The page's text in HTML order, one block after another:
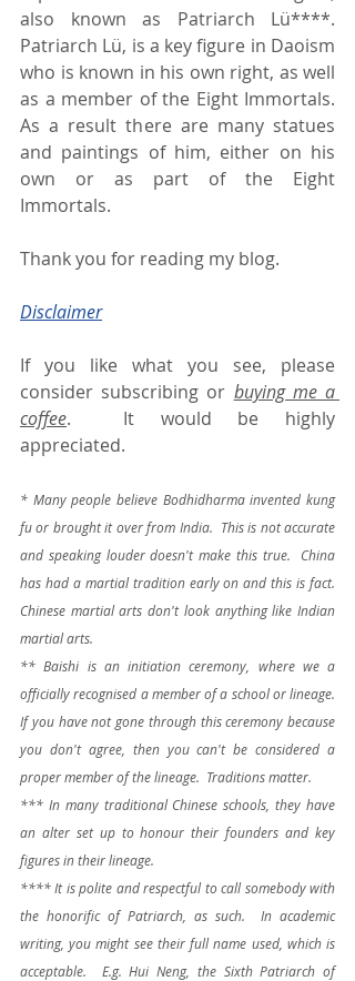
also known as Patriarch Lü****.
Patriarch Lü, is a key figure in Daoism
who is known in his own right, as well
as a member of the Eight Immortals.
As a result there are many statues
and paintings of him, either on his
own or as part of the Eight
Immortals.
Thank you for reading my blog.
Disclaimer
If you like what you see, please
consider subscribing or buying me a
coffee.  It would be highly
appreciated.
* Many people believe Bodhidharma invented kung
fu or brought it over from India.  This is not accurate
and speaking louder doesn't make this true.  China
has had a martial tradition early on and this is fact.
Chinese martial arts don't look anything like Indian
martial arts.
** Baishi is an initiation ceremony, where we a
officially recognised a member of a school or lineage.
If you have not gone through this ceremony because
you don't agree, then you can't be considered a
proper member of the lineage.  Traditions matter.
*** In many traditional Chinese schools, they have
an alter set up to honour their founders and key
figures in their lineage.
**** It is polite and respectful to call somebody with
the honorific of Patriarch, as such.  In academic
writing, you might see their full name used, which is
acceptable.  E.g. Hui Neng, the Sixth Patriarch of